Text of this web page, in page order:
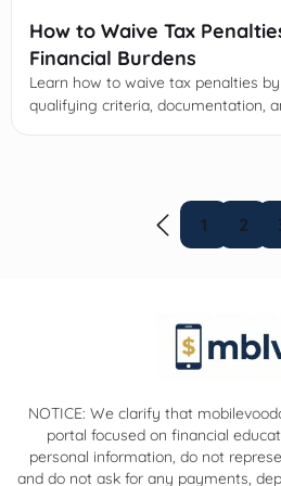
How to Waive Tax
Financial Burdens
Learn how to waive tax penalties
qualifying criteria, documentation,
1 2
NOTICE: We clarify that
portal focused on financial
personal information, do not
and do not ask for any payments,